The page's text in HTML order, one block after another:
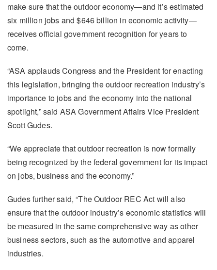
make sure that the outdoor economy—and it’s estimated
six million jobs and $646 billion in economic activity—
receives official government recognition for years to
come.
“ASA applauds Congress and the President for enacting
this legislation, bringing the outdoor recreation industry’s
importance to jobs and the economy into the national
spotlight,” said ASA Government Affairs Vice President
Scott Gudes.
“We appreciate that outdoor recreation is now formally
being recognized by the federal government for its impact
on jobs, business and the economy.”
Gudes further said, “The Outdoor REC Act will also
ensure that the outdoor industry’s economic statistics will
be measured in the same comprehensive way as other
business sectors, such as the automotive and apparel
industries.